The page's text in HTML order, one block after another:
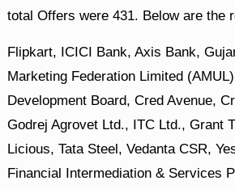
total Offers were 431. Below are the
Flipkart, ICICI Bank, Axis Bank,
Marketing Federation Limited
Development Board, Cred Avenue,
Godrej Agrovet Ltd., ITC Ltd., Grant
Licious, Tata Steel, Vedanta CSR,
Financial Intermediation & Services